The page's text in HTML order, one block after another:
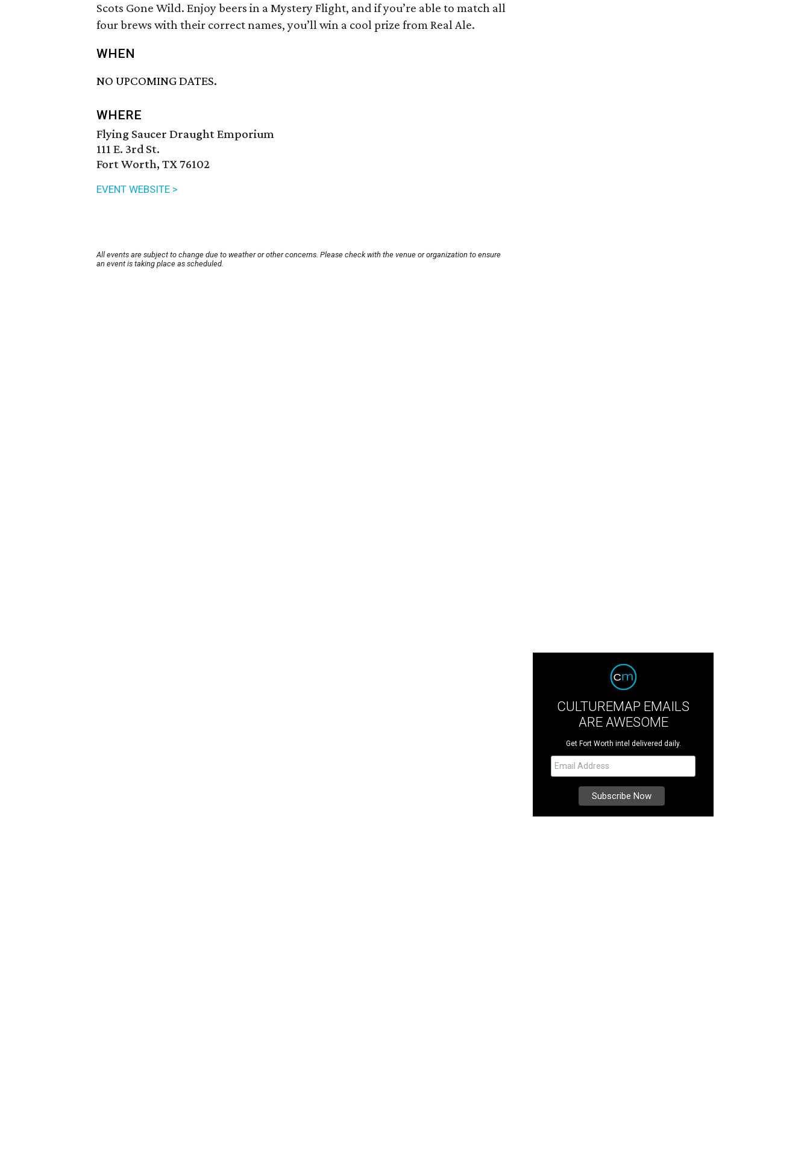
Scots Gone Wild. Enjoy beers in a Mystery Flight, and if you’re able to match all
four brews with their correct names, you’ll win a cool prize from Real Ale.
WHEN
NO UPCOMING DATES.
WHERE
Flying Saucer Draught Emporium
111 E. 3rd St.
Fort Worth, TX 76102
EVENT WEBSITE >
All events are subject to change due to weather or other concerns. Please check with the venue or organization to ensure
an event is taking place as scheduled.
CULTUREMAP EMAILS
ARE AWESOME
Get Fort Worth intel delivered daily.